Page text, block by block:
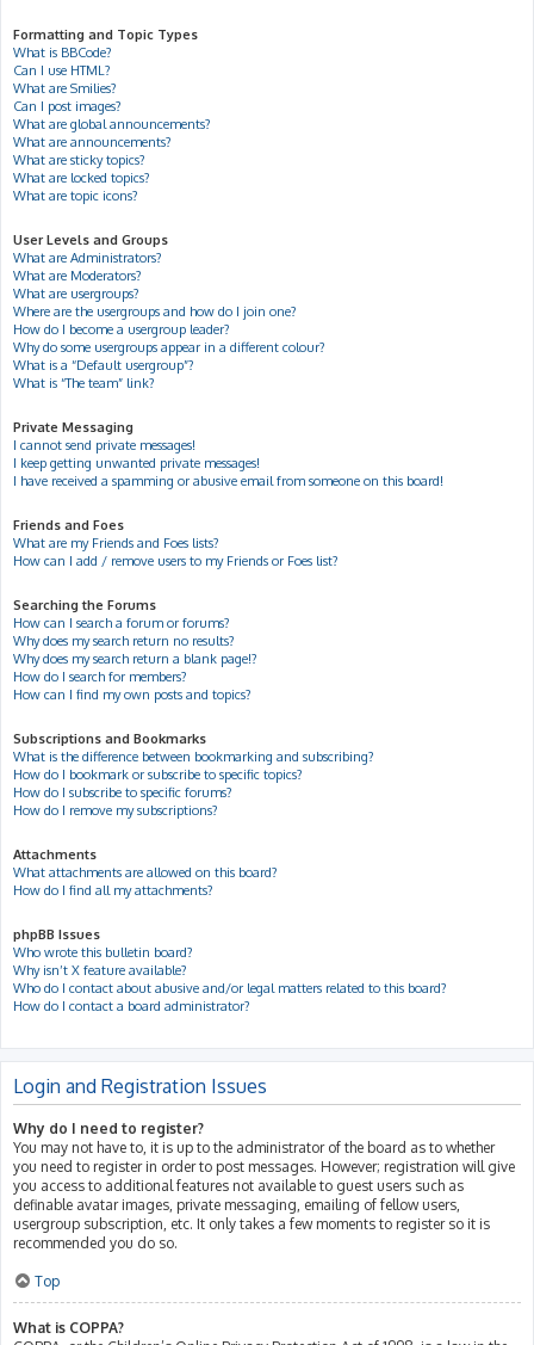
Formatting and Topic Types
What is BBCode?
Can I use HTML?
What are Smilies?
Can I post images?
What are global announcements?
What are announcements?
What are sticky topics?
What are locked topics?
What are topic icons?
User Levels and Groups
What are Administrators?
What are Moderators?
What are usergroups?
Where are the usergroups and how do I join one?
How do I become a usergroup leader?
Why do some usergroups appear in a different colour?
What is a “Default usergroup”?
What is “The team” link?
Private Messaging
I cannot send private messages!
I keep getting unwanted private messages!
I have received a spamming or abusive email from someone on this board!
Friends and Foes
What are my Friends and Foes lists?
How can I add / remove users to my Friends or Foes list?
Searching the Forums
How can I search a forum or forums?
Why does my search return no results?
Why does my search return a blank page!?
How do I search for members?
How can I find my own posts and topics?
Subscriptions and Bookmarks
What is the difference between bookmarking and subscribing?
How do I bookmark or subscribe to specific topics?
How do I subscribe to specific forums?
How do I remove my subscriptions?
Attachments
What attachments are allowed on this board?
How do I find all my attachments?
phpBB Issues
Who wrote this bulletin board?
Why isn’t X feature available?
Who do I contact about abusive and/or legal matters related to this board?
How do I contact a board administrator?
Login and Registration Issues
Why do I need to register?
You may not have to, it is up to the administrator of the board as to whether
you need to register in order to post messages. However; registration will give
you access to additional features not available to guest users such as
definable avatar images, private messaging, emailing of fellow users,
usergroup subscription, etc. It only takes a few moments to register so it is
recommended you do so.
Top
What is COPPA?